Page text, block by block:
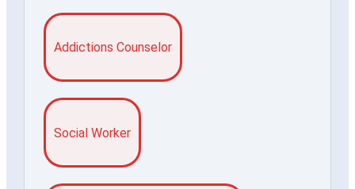
Addictions Counselor
Social Worker